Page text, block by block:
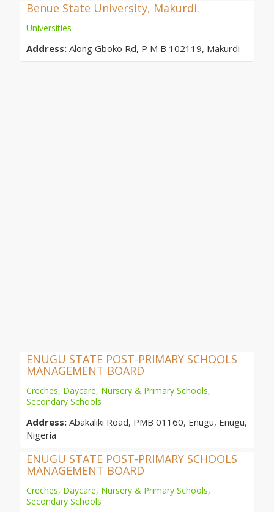
Benue State University, Makurdi.
Universities
Address: Along Gboko Rd, P M B 102119, Makurdi
ENUGU STATE POST-PRIMARY SCHOOLS
MANAGEMENT BOARD
Creches, Daycare, Nursery & Primary Schools,
Secondary Schools
Address: Abakaliki Road, PMB 01160, Enugu, Enugu,
Nigeria
ENUGU STATE POST-PRIMARY SCHOOLS
MANAGEMENT BOARD
Creches, Daycare, Nursery & Primary Schools,
Secondary Schools